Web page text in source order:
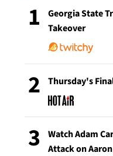
1
Georgia State
Takeover
2 Thursday's
3
Watch Adam
Attack on